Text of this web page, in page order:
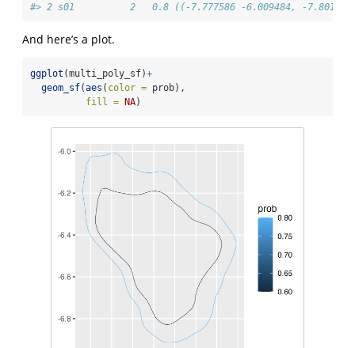
#> 2 s01          2   0.8 ((-7.777586 -6.009484, -7.801131
And here’s a plot.
ggplot (multi_poly_sf)+
geom_sf(aes ( color = prob),
fill = NA)